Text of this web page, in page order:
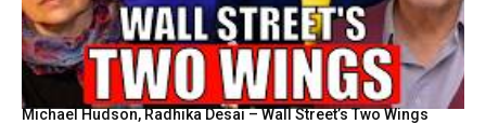
Michael Hudson, Radhika Desai – Wall Street’s Two Wings